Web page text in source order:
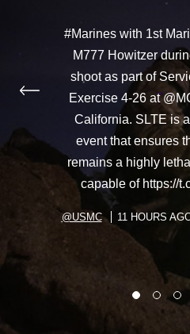
#Marines with 1st
M777 Howitzer
shoot as part of
Exercise 4-26 at
California. SLTE is
event that ensures
remains a highly
capable of https://
@USMC 11 HOURS